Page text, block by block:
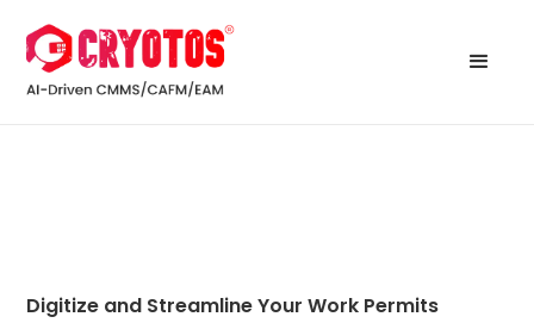
Digitize and Streamline Your Work Permits